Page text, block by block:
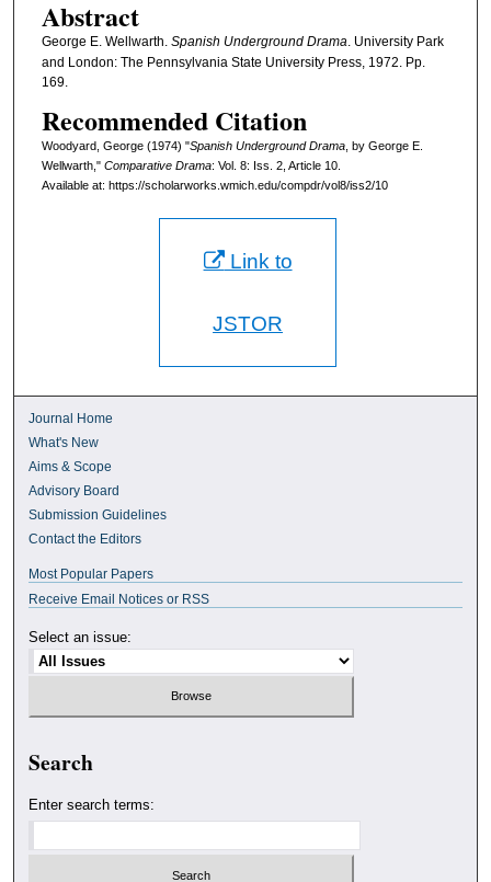
Abstract
George E. Wellwarth. Spanish Underground Drama . University Park
and London: The Pennsylvania State University Press, 1972. Pp.
169.
Recommended Citation
Woodyard, George (1974) "Spanish Underground Drama, by George E.
Wellwarth," Comparative Drama: Vol. 8: Iss. 2, Article 10.
Available at: https://scholarworks.wmich.edu/compdr/vol8/iss2/10
Link to
JSTOR
Journal Home
What's New
Aims & Scope
Advisory Board
Submission Guidelines
Contact the Editors
Most Popular Papers
Receive Email Notices or RSS
Select an issue:
Search
Enter search terms: